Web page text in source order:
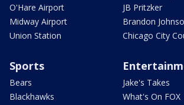
O'Hare Airport
Midway Airport
Union Station
JB Pritzker
Brandon
Chicago City
Sports
Bears
Blackhawks
Jake's Takes
What's On FOX